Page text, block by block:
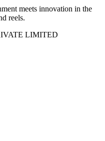
meets innovation in the
reels.
LIMITED